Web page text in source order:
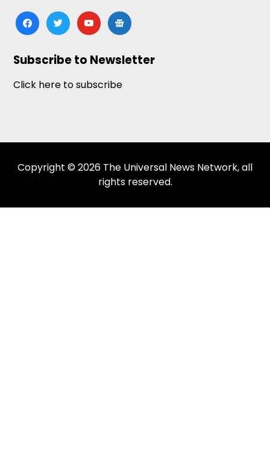
facebooktwitteryoutubegoogle-
news
Subscribe to Newsletter
Click here to subscribe
Copyright © 2026 The Universal News Network, all
rights reserved.